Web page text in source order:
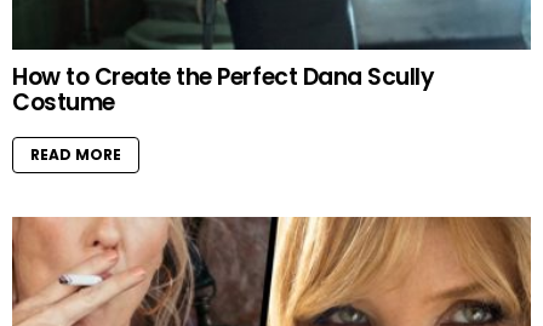
How to Create the Perfect Dana Scully
Costume
READ MORE